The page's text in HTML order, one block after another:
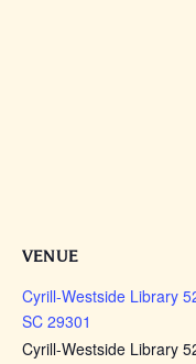
VENUE
Cyrill-Westside Library
SC 29301
Cyrill-Westside Library